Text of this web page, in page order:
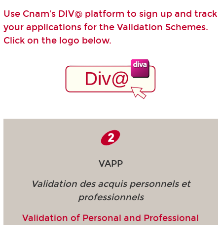
Use Cnam's DIV@ platform to sign up and track
your applications for the Validation Schemes.
Click on the logo below.
VAPP
Validation des acquis personnels et
professionnels
Validation of Personal and Professional